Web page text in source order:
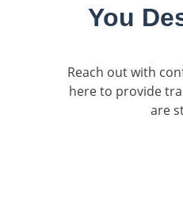
You
Reach out with
here to provide
are